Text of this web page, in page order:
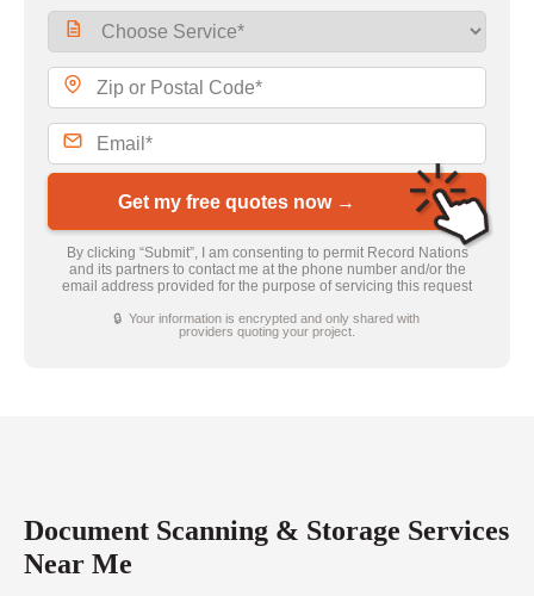
Get my free quotes now →
By clicking “Submit”, I am consenting to permit Record Nations
and its partners to contact me at the phone number and/or the
email address provided for the purpose of servicing this request
🔒 Your information is encrypted and only shared with
providers quoting your project.
Document Scanning & Storage Services
Near Me